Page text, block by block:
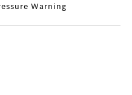
Warning